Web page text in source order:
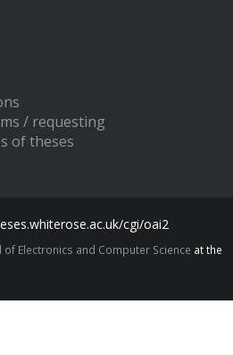
/ requesting
of theses
cgi/oai2
of Electronics and Computer Science at the